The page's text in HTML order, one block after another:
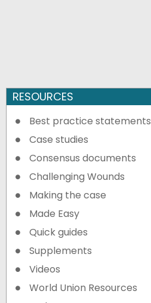
RESOURCES
Best practice statements
Case studies
Consensus documents
Challenging Wounds
Making the case
Made Easy
Quick guides
Supplements
Videos
World Union Resources